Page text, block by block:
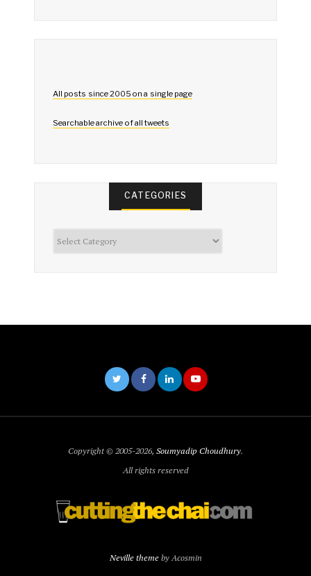
All posts since 2005 on a single page
Searchable archive of all tweets
CATEGORIES
Copyright © 2005-2026, Soumyadip Choudhury.
All rights reserved
Neville themeby Acosmin